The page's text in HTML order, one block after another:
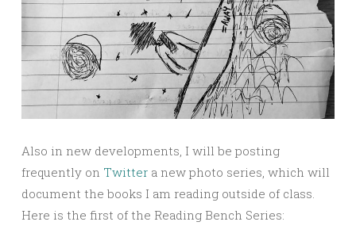
Also in new developments, I will be posting
frequently on Twitter a new photo series, which will
document the books I am reading outside of class.
Here is the first of the Reading Bench Series: